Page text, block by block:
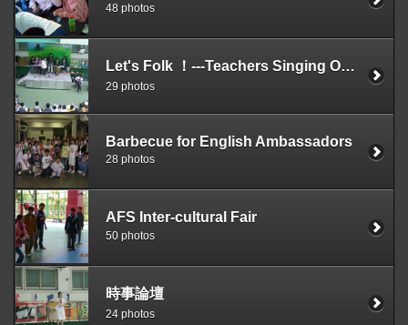
48 photos
Let's Folk ！---Teachers Singing On The Stage
29 photos
Barbecue for English Ambassadors
28 photos
AFS Inter-cultural Fair
50 photos
時事論壇
24 photos